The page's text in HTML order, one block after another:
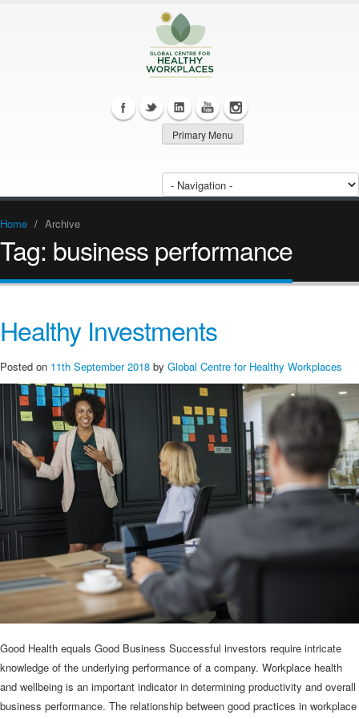
Primary Menu
Home / Archive
Tag: business performance
Healthy Investments
Posted on 11th September 2018 by Global Centre for Healthy Workplaces
Good Health equals Good Business Successful investors require intricate
knowledge of the underlying performance of a company. Workplace health
and wellbeing is an important indicator in determining productivity and overall
business performance. The relationship between good practices in workplace